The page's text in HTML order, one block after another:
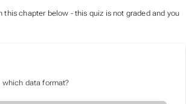
chapter below - this quiz is not graded and you